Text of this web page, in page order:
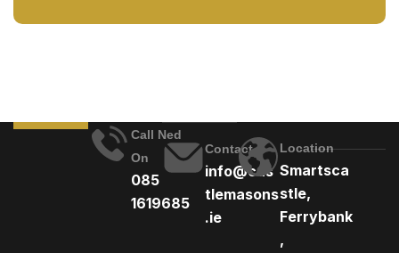
Call Ned
On
085
1619685
Contact
info@cas
tlemasons
.ie
Location
Smartsca
stle,
Ferrybank
,